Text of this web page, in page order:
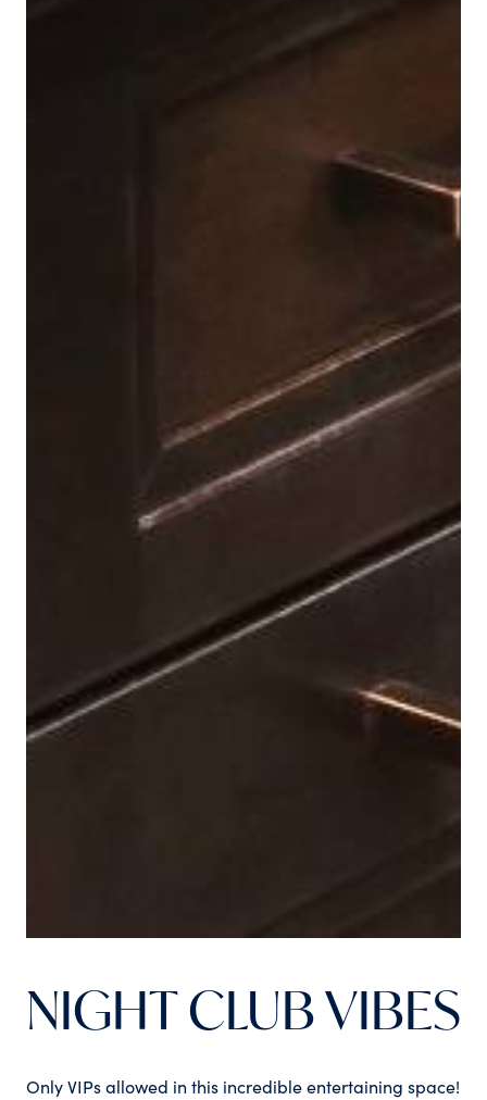
NIGHT CLUB VIBES
Only VIPs allowed in this incredible entertaining space!